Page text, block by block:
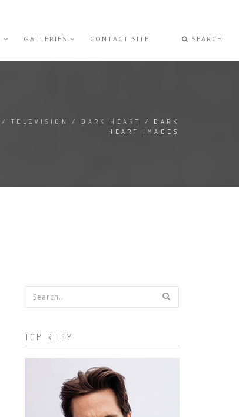
GALLERIES CONTACT SITE SEARCH
/ TELEVISION / DARK HEART
/ DARK
HEART IMAGES
Search form
TOM RILEY